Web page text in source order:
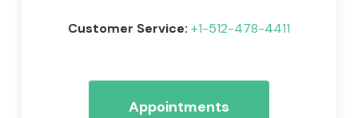
Customer Service: +1-512-478-4411
Appointments